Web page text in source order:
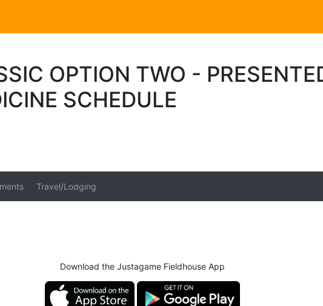
OPTION TWO -
SCHEDULE
Travel/Lodging
Download the Justagame Fieldhouse App